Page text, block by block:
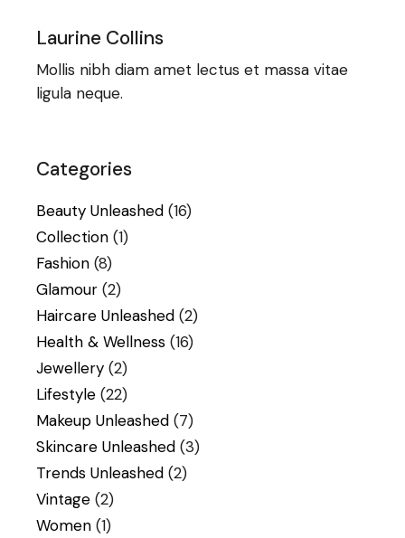
Laurine Collins
Mollis nibh diam amet lectus et massa vitae
ligula neque.
Categories
Beauty Unleashed (16)
Collection (1)
Fashion (8)
Glamour (2)
Haircare Unleashed (2)
Health & Wellness (16)
Jewellery (2)
Lifestyle (22)
Makeup Unleashed (7)
Skincare Unleashed (3)
Trends Unleashed (2)
Vintage (2)
Women (1)